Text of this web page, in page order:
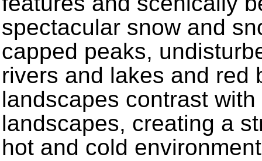
spectacular snow and
capped peaks,
rivers and lakes and red
landscapes contrast
landscapes, creating a
hot and cold